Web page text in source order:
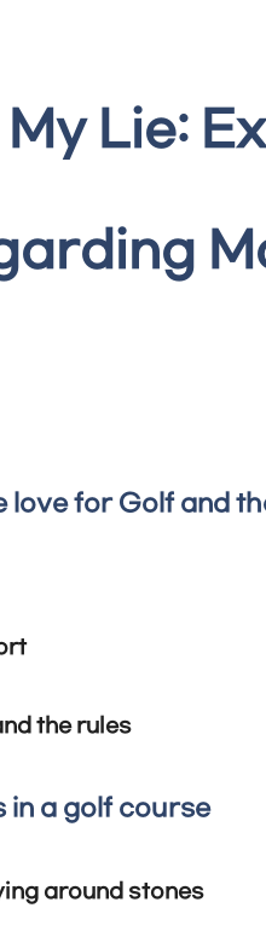
Lie:
love for Golf and
the rules
in a golf course
around stones